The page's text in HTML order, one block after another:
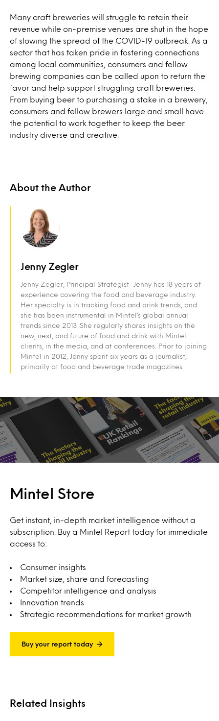
Many craft breweries will struggle to retain their
revenue while on-premise venues are shut in the hope
of slowing the spread of the COVID-19 outbreak. As a
sector that has taken pride in fostering connections
among local communities, consumers and fellow
brewing companies can be called upon to return the
favor and help support struggling craft breweries.
From buying beer to purchasing a stake in a brewery,
consumers and fellow brewers large and small have
the potential to work together to keep the beer
industry diverse and creative.
About the Author
Jenny Zegler
Jenny Zegler, Principal Strategist–Jenny has 18 years of
experience covering the food and beverage industry.
Her specialty is in tracking food and drink trends, and
she has been instrumental in Mintel’s global annual
trends since 2013. She regularly shares insights on the
new, next, and future of food and drink with Mintel
clients, in the media, and at conferences. Prior to joining
Mintel in 2012, Jenny spent six years as a journalist,
primarily at food and beverage trade magazines.
Mintel Store
Get instant, in-depth market intelligence without a
subscription. Buy a Mintel Report today for immediate
access to:
Consumer insights
Market size, share and forecasting
Competitor intelligence and analysis
Innovation trends
Strategic recommendations for market growth
Buy your report today
Related Insights